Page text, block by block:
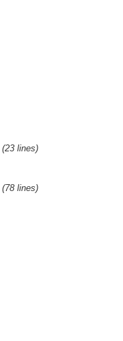
(23 lines)
(78 lines)